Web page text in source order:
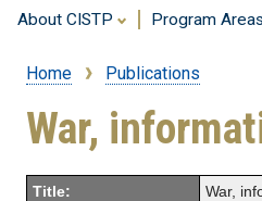
About CISTP Program Areas
Breadcrumb
Home Publications
War,
Title: War,